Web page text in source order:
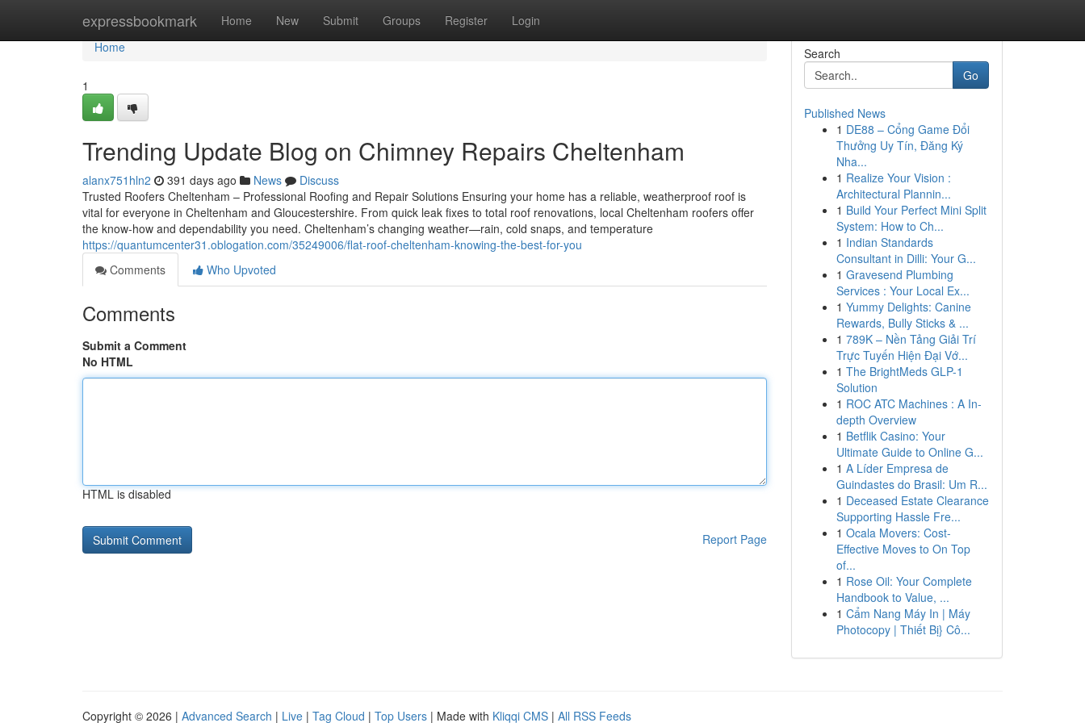
expressbookmark Home New Submit Groups Register Login
Home
Home
1
Trending Update Blog on Chimney Repairs Cheltenham
alanx751hln2 391 days ago News
Discuss
Trusted Roofers Cheltenham – Professional Roofing and Repair Solutions Ensuring your home has a reliable, weatherproof roof is
vital for everyone in Cheltenham and Gloucestershire. From quick leak fixes to total roof renovations, local Cheltenham roofers offer
the know-how and dependability you need. Cheltenham’s changing weather—rain, cold snaps, and temperature
https://quantumcenter31.oblogation.com/35249006/flat-roof-cheltenham-knowing-the-best-for-you
Comments
Who Upvoted
Comments
Submit a Comment
No HTML
HTML is disabled
Report Page
Search
Go
Published News
1 DE88 – Cổng Game Đổi
Thưởng Uy Tín, Đăng Ký
Nha...
1 Realize Your Vision :
Architectural Plannin...
1 Build Your Perfect Mini Split
System: How to Ch...
1 Indian Standards
Consultant in Dilli: Your G...
1 Gravesend Plumbing
Services : Your Local Ex...
1 Yummy Delights: Canine
Rewards, Bully Sticks & ...
1 789K – Nền Tảng Giải Trí
Trực Tuyến Hiện Đại Vớ...
1 The BrightMeds GLP-1
Solution
1 ROC ATC Machines : A In-
depth Overview
1 Betflik Casino: Your
Ultimate Guide to Online G...
1 A Líder Empresa de
Guindastes do Brasil: Um R...
1 Deceased Estate Clearance
Supporting Hassle Fre...
1 Ocala Movers: Cost-
Effective Moves to On Top
of...
1 Rose Oil: Your Complete
Handbook to Value, ...
1 Cẩm Nang Máy In | Máy
Photocopy | Thiết Bị} Cô...
Copyright © 2026 | Advanced Search | Live | Tag Cloud | Top Users | Made with Kliqqi CMS | All RSS Feeds